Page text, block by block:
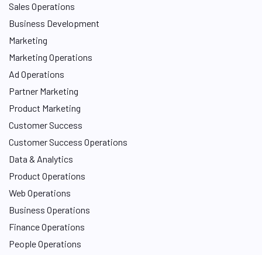
Sales Operations
Business Development
Marketing
Marketing Operations
Ad Operations
Partner Marketing
Product Marketing
Customer Success
Customer Success Operations
Data & Analytics
Product Operations
Web Operations
Business Operations
Finance Operations
People Operations